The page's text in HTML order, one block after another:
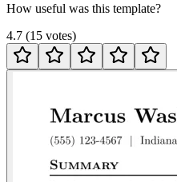
How useful was this template?
4.7 (15 votes)